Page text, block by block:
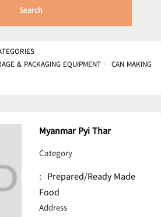
Search
& PACKAGING EQUIPMENT
CAN MAKING
Myanmar Pyi Thar
Category
: Prepared/Ready Made
Food
Address